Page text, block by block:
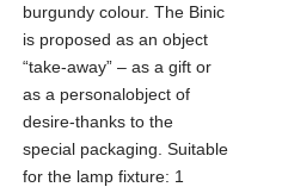
burgundy colour. The Binic
is proposed as an object
“take-away” – as a gift or
as a personalobject of
desire-thanks to the
special packaging. Suitable
for the lamp fixture: 1